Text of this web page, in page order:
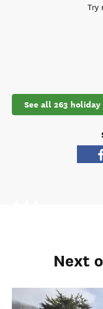
Try
See all 263
Next